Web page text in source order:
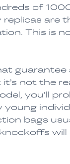
of
This is
not the
you’ll
bags